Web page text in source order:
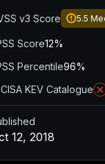
v3 Score 5.5
Score12%
Percentile96%
KEV Catalogue
12, 2018